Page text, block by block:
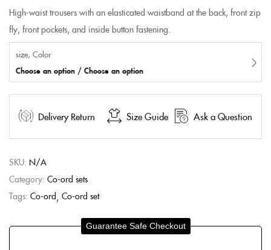
High-waist trousers with an elasticated waistband at the back, front zip
fly, front pockets, and inside button fastening.
size, Color
Choose an option / Choose an option
Delivery Return Size Guide Ask a Question
SKU: N/A
Category: Co-ord sets
Tags: Co-ord Co-ord set
Guarantee Safe Checkout